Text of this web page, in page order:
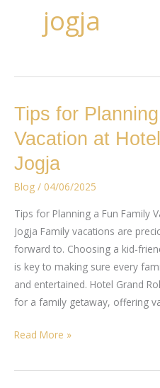
jogja
Tips for
Vacation at
Jogja
Blog / 04/06/2025
Tips for Planning a Fun Family
Jogja Family vacations are
forward to. Choosing a kid-
is key to making sure every
and entertained. Hotel Grand
for a family getaway, offering
Tips
Planning
Fun
Vacation
at
Hotel
Grand
Rohan
Jogja
Read More »